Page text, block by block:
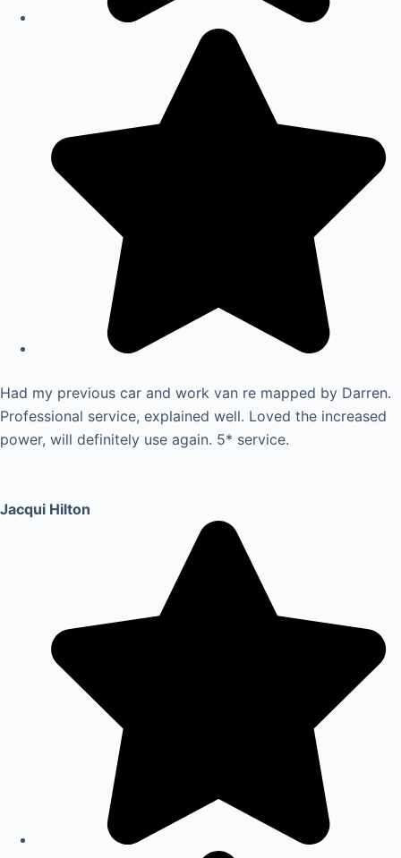
Had my previous car and work van re mapped by Darren.
Professional service, explained well. Loved the increased
power, will definitely use again. 5* service.
Jacqui Hilton